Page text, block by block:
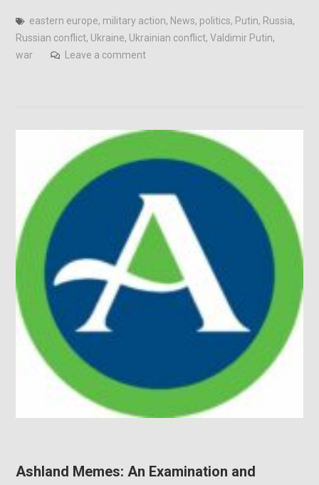
eastern europe, military action, News, politics, Putin, Russia,
Russian conflict, Ukraine, Ukrainian conflict, Valdimir Putin,
war
Leave a comment
Ashland Memes: An Examination and